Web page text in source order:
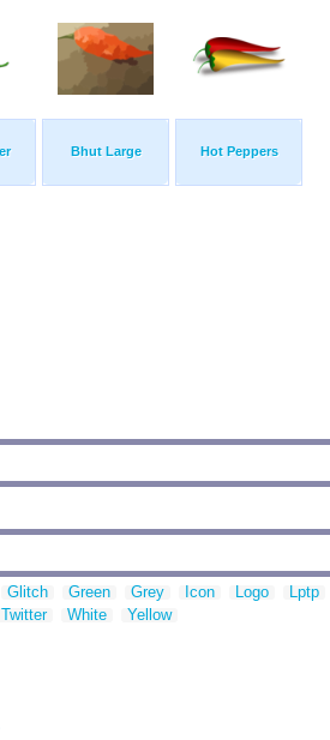
Bhut Large Hot Peppers
Glitch Green Grey Icon Logo
Lptp
Twitter White Yellow